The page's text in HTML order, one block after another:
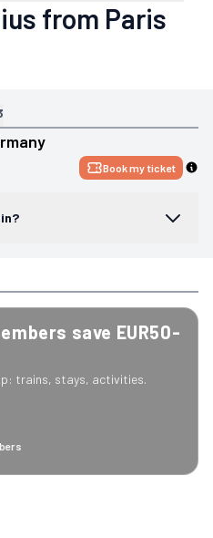
from Paris
Book my ticket
save EUR50-
trains, stays, activities.